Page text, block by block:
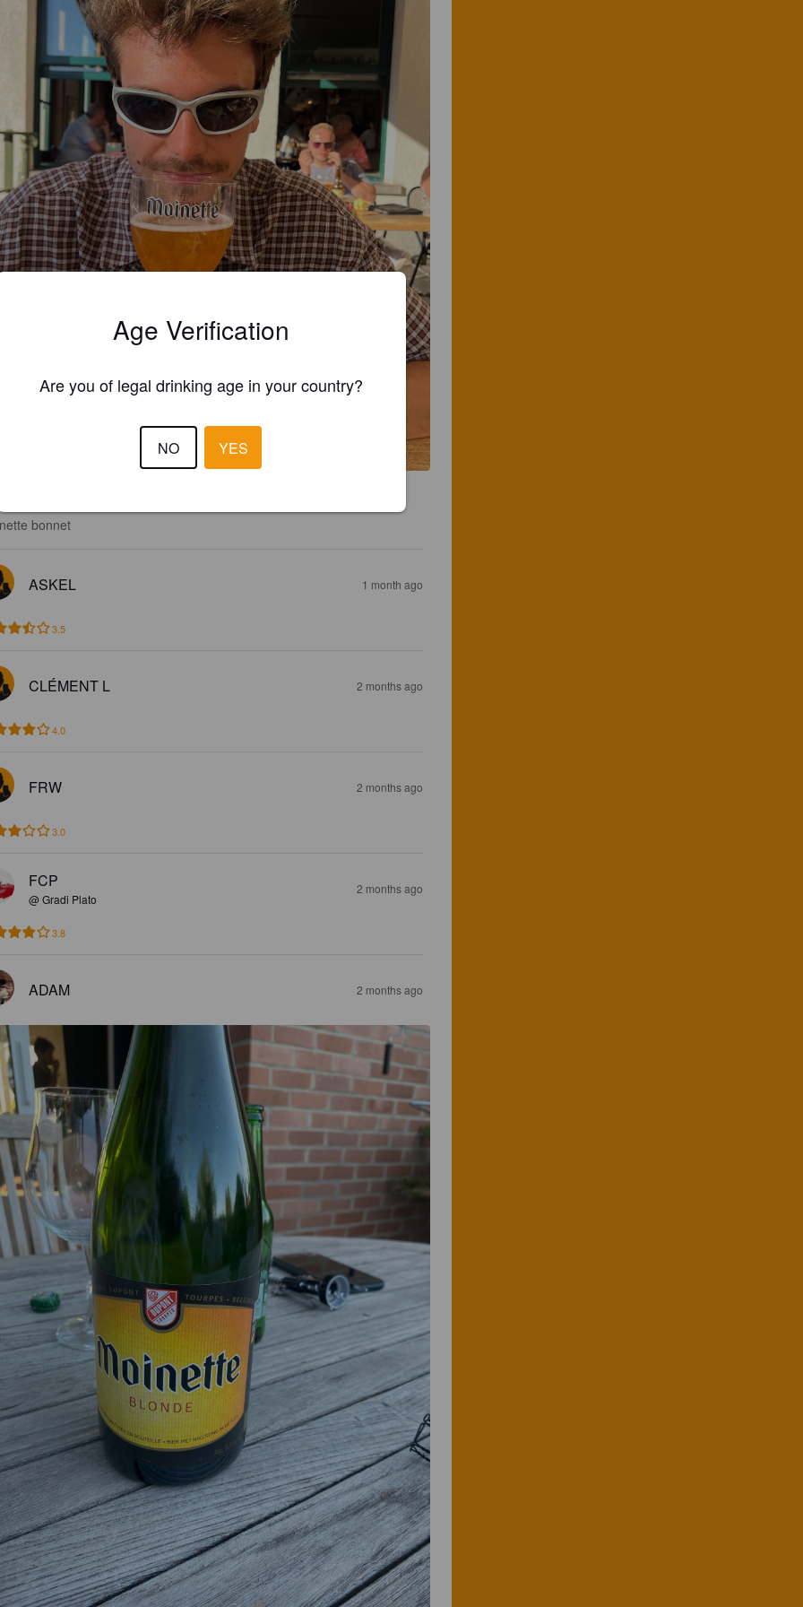
bonnet
ASKEL 1 month ago
3.5
CLÉMENT L 2 months ago
4.0
FRW 2 months ago
3.0
FCP
@ Gradi Plato
2 months ago
3.8
ADAM 2 months ago
Age Verification
Are you of legal drinking age in your country?
NO YES